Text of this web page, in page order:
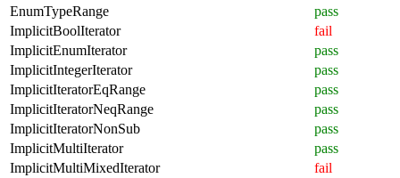
EnumTypeRange
pass
ImplicitBoolIterator
fail
ImplicitEnumIterator
pass
ImplicitIntegerIterator
pass
ImplicitIteratorEqRange
pass
ImplicitIteratorNeqRange
pass
ImplicitIteratorNonSub
pass
ImplicitMultiIterator
pass
ImplicitMultiMixedIterator
fail